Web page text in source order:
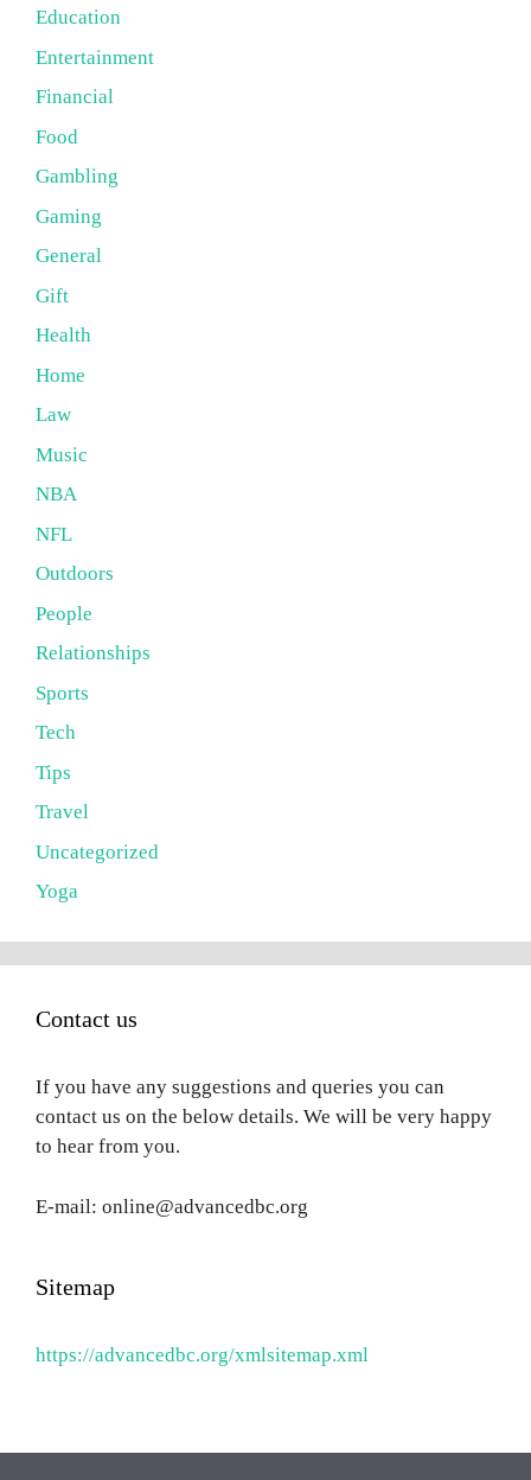
Education
Entertainment
Financial
Food
Gambling
Gaming
General
Gift
Health
Home
Law
Music
NBA
NFL
Outdoors
People
Relationships
Sports
Tech
Tips
Travel
Uncategorized
Yoga
Contact us
If you have any suggestions and queries you can
contact us on the below details. We will be very happy
to hear from you.
E-mail: online@advancedbc.org
Sitemap
https://advancedbc.org/xmlsitemap.xml